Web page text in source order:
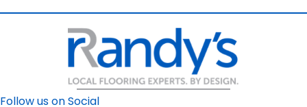
Follow us on Social